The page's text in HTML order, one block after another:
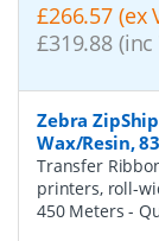
£266.57 (ex
£319.88 (inc
Zebra
Wax/Resin,
Transfer
printers, roll-
450 Meters-